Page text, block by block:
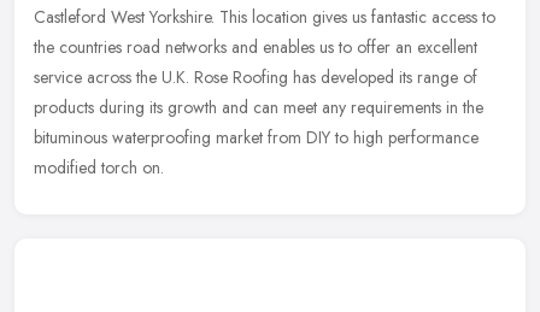
Castleford West Yorkshire. This location gives us fantastic access to
the countries road networks and enables us to offer an excellent
service across the U.K. Rose Roofing has developed its range of
products during its growth and can meet any requirements in the
bituminous waterproofing market from DIY to high performance
modified torch on.